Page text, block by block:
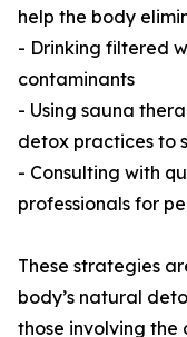
help the body
- Drinking filtered
contaminants
- Using sauna
detox practices to
- Consulting with
professionals for
These strategies
body’s natural
those involving the